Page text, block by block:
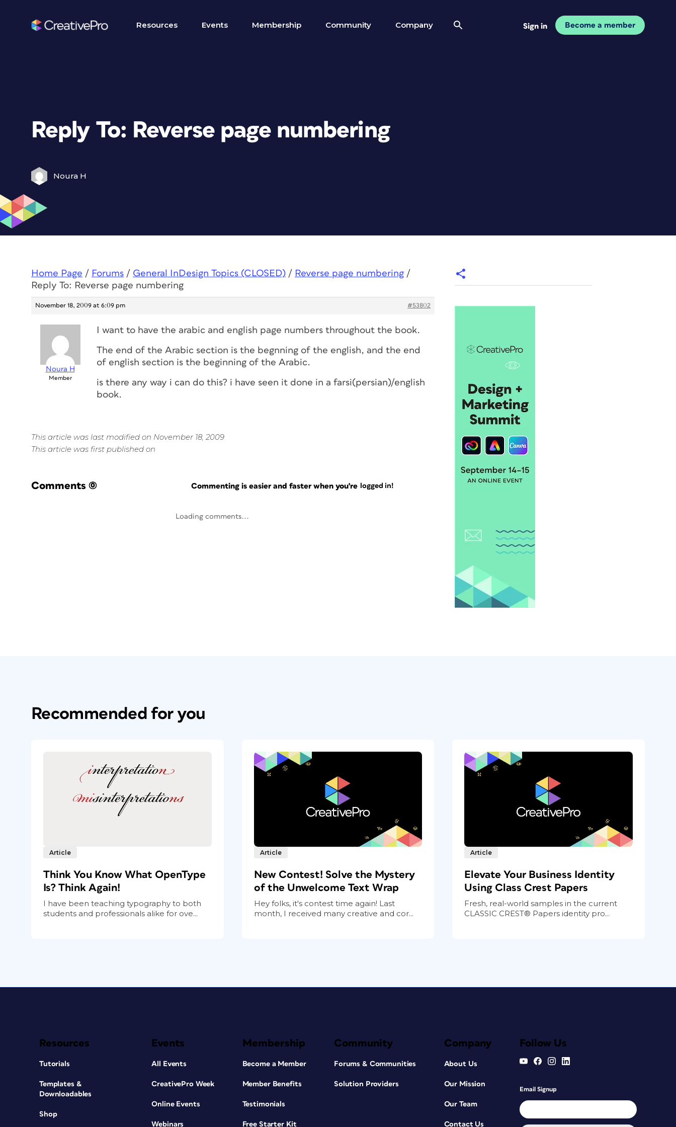
Resources Events Membership Community Company Sign in Become a member
Reply To: Reverse page numbering
Noura H
Home Page / Forums / General InDesign Topics (CLOSED) / Reverse page numbering /
Reply To: Reverse page numbering
November 18, 2009 at 6:09 pm #53802
Noura H
Member
I want to have the arabic and english page numbers throughout the book.
The end of the Arabic section is the begnning of the english, and the end
of english section is the beginning of the Arabic.
is there any way i can do this? i have seen it done in a farsi(persian)/english
book.
This article was last modified on November 18, 2009
This article was first published on
Comments (0) Commenting is easier and faster when you're logged in!
Loading comments...
Recommended for you
Article
Think You Know What OpenType
Is? Think Again!
I have been teaching typography to both
students and professionals alike for ove...
Article
New Contest! Solve the Mystery
of the Unwelcome Text Wrap
Hey folks, it's contest time again! Last
month, I received many creative and cor...
Article
Elevate Your Business Identity
Using Class Crest Papers
Fresh, real-world samples in the current
CLASSIC CREST® Papers identity pro...
Resources
Tutorials
Templates &
Downloadables
Shop
Events
All Events
CreativePro Week
Online Events
Webinars
Membership
Become a Member
Member Benefits
Testimonials
Free Starter Kit
Community
Forums & Communities
Solution Providers
Company
About Us
Our Mission
Our Team
Contact Us
Follow Us
Email Signup